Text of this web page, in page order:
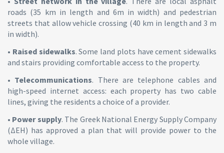
roads (35 km in length and 6m in width) and pedestrian
streets that allow vehicle crossing (40 km in length and 3 m
in width).
• Raised sidewalks. Some land plots have cement sidewalks
and stairs providing comfortable access to the property.
• Telecommunications. There are telephone cables and
high-speed internet access: each property has two cable
lines, giving the residents a choice of a provider.
• Power supply. The Greek National Energy Supply Company
(ΔEH) has approved a plan that will provide power to the
whole village.